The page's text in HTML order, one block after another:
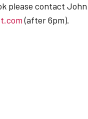
please contact
(after 6pm).